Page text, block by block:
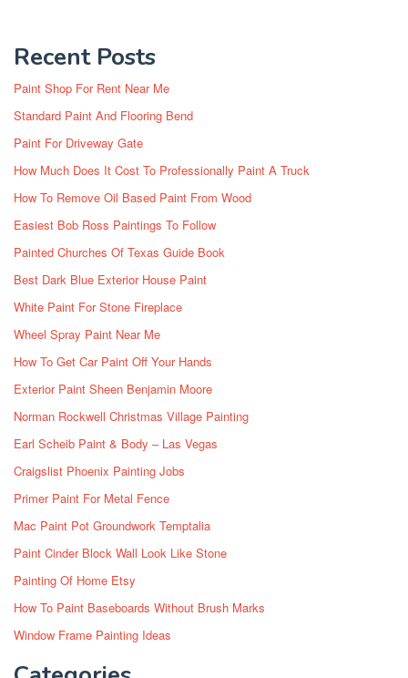
Recent Posts
Paint Shop For Rent Near Me
Standard Paint And Flooring Bend
Paint For Driveway Gate
How Much Does It Cost To Professionally Paint A Truck
How To Remove Oil Based Paint From Wood
Easiest Bob Ross Paintings To Follow
Painted Churches Of Texas Guide Book
Best Dark Blue Exterior House Paint
White Paint For Stone Fireplace
Wheel Spray Paint Near Me
How To Get Car Paint Off Your Hands
Exterior Paint Sheen Benjamin Moore
Norman Rockwell Christmas Village Painting
Earl Scheib Paint & Body – Las Vegas
Craigslist Phoenix Painting Jobs
Primer Paint For Metal Fence
Mac Paint Pot Groundwork Temptalia
Paint Cinder Block Wall Look Like Stone
Painting Of Home Etsy
How To Paint Baseboards Without Brush Marks
Window Frame Painting Ideas